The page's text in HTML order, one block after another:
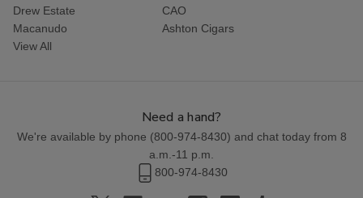
Drew Estate
CAO
Macanudo
Ashton Cigars
View All
Need a hand?
We're available by phone (800-974-8430) and chat today from 8
a.m.-11 p.m.
800-974-8430